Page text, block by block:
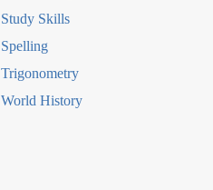
Study Skills
Spelling
Trigonometry
World History